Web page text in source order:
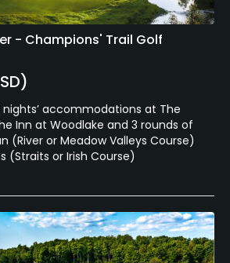
- Champions' Trail Golf
2 nights’ accommodations at The
Inn at Woodlake and 3 rounds of
(River or Meadow Valleys Course)
(Straits or Irish Course)